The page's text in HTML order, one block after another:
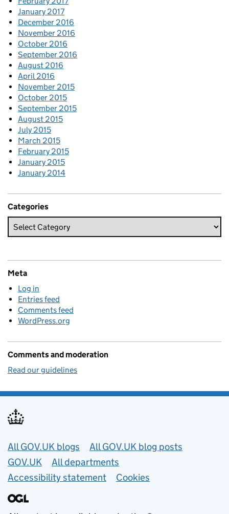
January 2017
December 2016
November 2016
October 2016
September 2016
August 2016
April 2016
November 2015
October 2015
September 2015
August 2015
July 2015
March 2015
February 2015
January 2015
January 2014
Categories
Meta
Log in
Entries feed
Comments feed
WordPress.org
Comments and moderation
Read our guidelines
Useful links
All GOV.UK blogs
All GOV.UK blog posts
GOV.UK
All departments
Accessibility statement
Cookies